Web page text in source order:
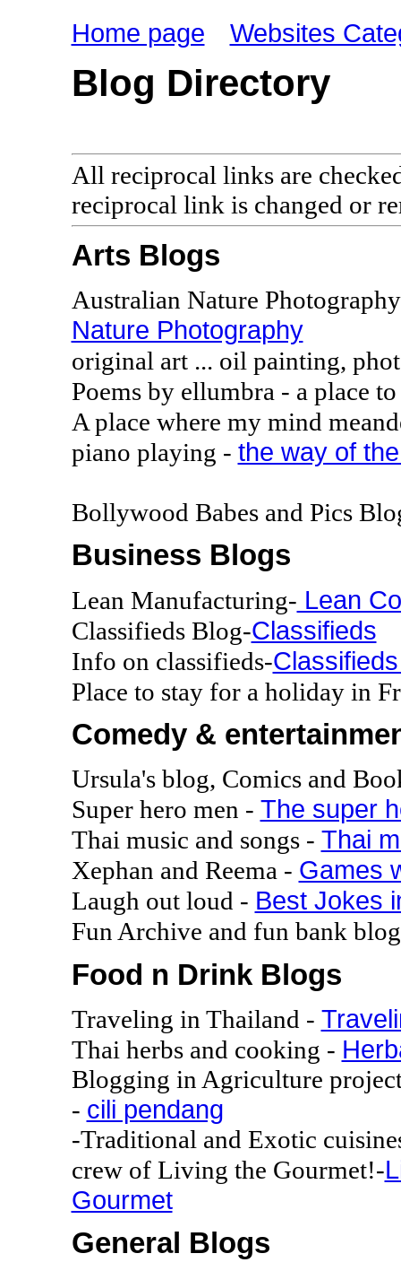
Home page Websites
Blog Directory
All reciprocal links are
reciprocal link is changed or
Arts Blogs
Australian Nature
Nature Photography
original art ... oil painting,
Poems by ellumbra - a place
A place where my mind
piano playing - the way of
Bollywood Babes and Pics
Business Blogs
Lean Manufacturing- Lean
Classifieds Blog-Classifieds
Info on classifieds-
Place to stay for a holiday in
Comedy &
Ursula's blog, Comics and
Super hero men - The super
Thai music and songs - Thai
Xephan and Reema - Games
Laugh out loud - Best Jokes
Fun Archive and fun bank
Food n Drink Blogs
Traveling in Thailand -
Thai herbs and cooking -
Blogging in Agriculture
- cili pendang
-Traditional and Exotic
crew of Living the Gourmet!-
Gourmet
General Blogs